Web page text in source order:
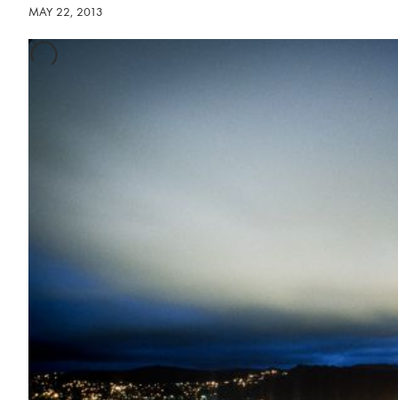
MAY 22, 2013